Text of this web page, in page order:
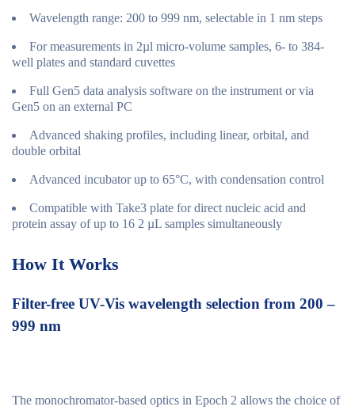
Wavelength range: 200 to 999 nm, selectable in 1 nm steps
For measurements in 2µl micro-volume samples, 6- to 384-
well plates and standard cuvettes
Full Gen5 data analysis software on the instrument or via
Gen5 on an external PC
Advanced shaking profiles, including linear, orbital, and
double orbital
Advanced incubator up to 65°C, with condensation control
Compatible with Take3 plate for direct nucleic acid and
protein assay of up to 16 2 µL samples simultaneously
How It Works
Filter-free UV-Vis wavelength selection from 200 –
999 nm
The monochromator-based optics in Epoch 2 allows the choice of